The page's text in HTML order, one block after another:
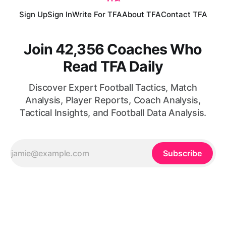
Sign UpSign InWrite For TFAAbout TFAContact TFA
Join 42,356 Coaches Who
Read TFA Daily
Discover Expert Football Tactics, Match
Analysis, Player Reports, Coach Analysis,
Tactical Insights, and Football Data Analysis.
Subscribe